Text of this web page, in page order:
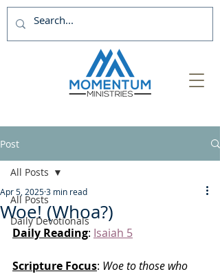
Post
All Posts
Daily Devotionals
All Posts
Woe! (Whoa?)
Apr 5, 20253 min read
Daily Reading: Isaiah 5
Scripture Focus: Woe to those who